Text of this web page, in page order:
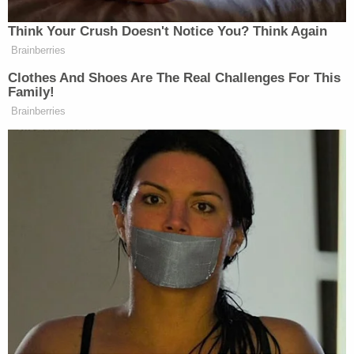
Want to avoid video ads? Subscribe to
David Muir asked one of the few decent questions of
the night there, but then never even attempted to
answer it: why the eff shouldanycitizen have to take
a training course on how to survive a traffic stop?
Instead, the President was asked if he’d ever been
Think Your Crush Doesn't Notice You? Think Again
Brainberries
Clothes And Shoes Are The Real Challenges For This
Family!
Brainberries